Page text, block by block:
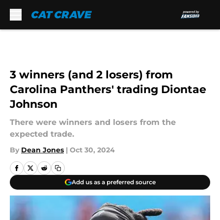
3 winners (and 2 losers) from
Carolina Panthers' trading Diontae
Johnson
There were winners and losers from the
expected trade.
By Dean Jones | Oct 30, 2024
Add us as a preferred source